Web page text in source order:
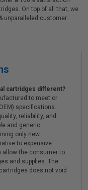
On top of all that, we
unparalleled customer
cartridges different?
to meet or
specifications.
reliability, and
and generic
only new
to expensive
allow the consumer to
and supplies. The
does not void